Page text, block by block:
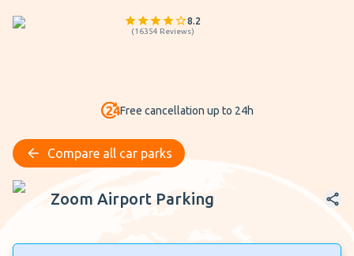
8.2
(16354 Reviews)
Free cancellation up to 24h
Compare all car parks
Zoom Airport Parking
Zoom Airport Parking